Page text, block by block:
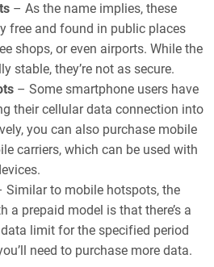
– As the name implies, these
free and found in public places
shops, or even airports. While the
stable, they’re not as secure.
– Some smartphone users have
their cellular data connection into
you can also purchase mobile
carriers, which can be used with
Similar to mobile hotspots, the
a prepaid model is that there’s a
limit for the specified period
need to purchase more data.